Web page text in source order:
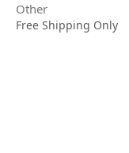
Other
Free Shipping Only